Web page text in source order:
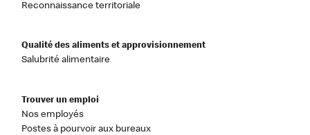
Reconnaissance territoriale
Qualité des aliments et approvisionnement
Salubrité alimentaire
Trouver un emploi
Nos employés
Postes à pourvoir aux bureaux